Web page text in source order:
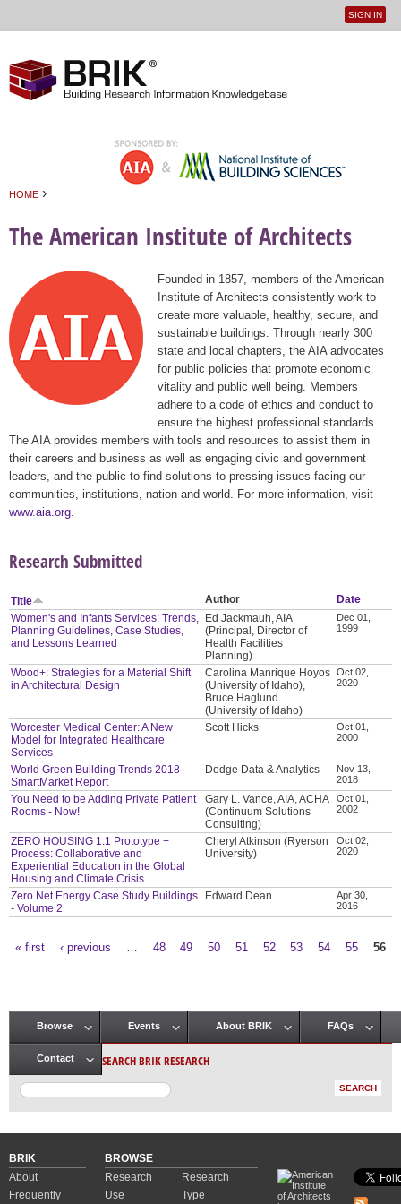
User
SIGN IN
HOME ›
The American Institute of Architects
Founded in 1857, members of the American
Institute of Architects consistently work to
create more valuable, healthy, secure, and
sustainable buildings. Through nearly 300
state and local chapters, the AIA advocates
for public policies that promote economic
vitality and public well being. Members
adhere to a code of ethics and conduct to
ensure the highest professional standards.
The AIA provides members with tools and resources to assist them in
their careers and business as well as engaging civic and government
leaders, and the public to find solutions to pressing issues facing our
communities, institutions, nation and world. For more information, visit
www.aia.org
Research Submitted
Title Author
Date
Women's and Infants Services: Trends,
Planning Guidelines, Case Studies,
and Lessons Learned
Ed Jackmauh, AIA
(Principal, Director of
Health Facilities
Planning)
Dec 01,
1999
Wood+: Strategies for a Material Shift
in Architectural Design
Carolina Manrique Hoyos
(University of Idaho),
Bruce Haglund
(University of Idaho)
Oct 02,
2020
Worcester Medical Center: A New
Model for Integrated Healthcare
Services
Scott Hicks
Oct 01,
2000
World Green Building Trends 2018
SmartMarket Report
Dodge Data & Analytics
Nov 13,
2018
You Need to be Adding Private Patient
Rooms - Now!
Gary L. Vance, AIA, ACHA
(Continuum Solutions
Consulting)
Oct 01,
2002
ZERO HOUSING 1:1 Prototype +
Process: Collaborative and
Experiential Education in the Global
Housing and Climate Crisis
Cheryl Atkinson (Ryerson
University)
Oct 02,
2020
Zero Net Energy Case Study Buildings
- Volume 2
Edward Dean
Apr 30,
2016
« first ‹ previous 48 49 50 51 52 53 54 55 56
Main menu
Browse Events About BRIK FAQs
Contact SEARCH BRIK RESEARCH
BRIK
About
Frequently
BROWSE
Research
Use
Research
Type